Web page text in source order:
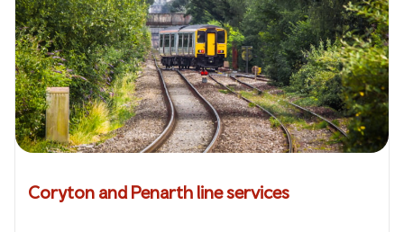
Coryton and Penarth line services